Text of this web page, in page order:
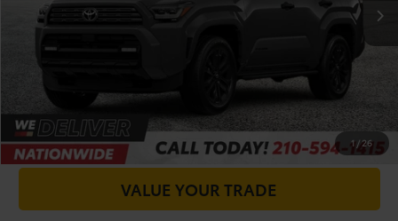
1 /26
CALL FOR VIP PRICE
CHECK AVAILABILITY
GET PRICE NOW
VALUE YOUR TRADE